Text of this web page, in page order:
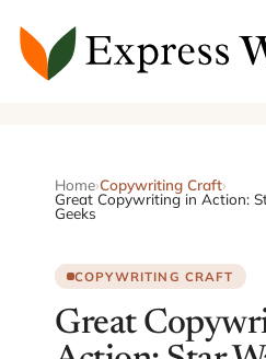
content
Home›Copywriting Craft›
Great Copywriting in Action:
Geeks
COPYWRITING CRAFT
Great